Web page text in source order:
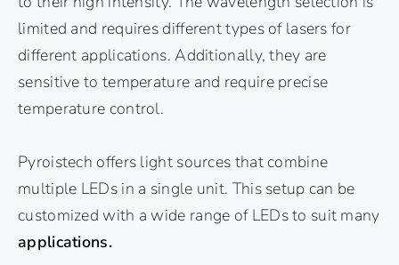
limited and requires different types of lasers for
different applications. Additionally, they are
sensitive to temperature and require precise
temperature control.
Pyroistech offers light sources that combine
multiple LEDs in a single unit. This setup can be
customized with a wide range of LEDs to suit many
applications.